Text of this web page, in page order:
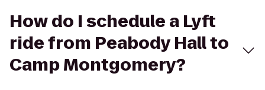
How do I schedule a Lyft
ride from Peabody Hall to
Camp Montgomery?